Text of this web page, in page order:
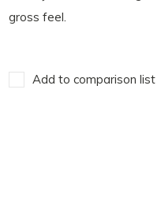
gross feel.
Add to comparison list